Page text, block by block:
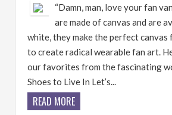
“Damn, man, love your fan
are made of canvas and are
white, they make the perfect
to create radical wearable fan art.
our favorites from the fascinating
Shoes to Live In Let’s...
READ MORE